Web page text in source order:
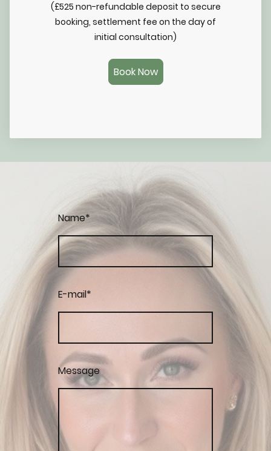
(£525 non-refundable deposit to secure
booking, settlement fee on the day of
initial consultation)
Book Now
Name*
E-mail*
Message